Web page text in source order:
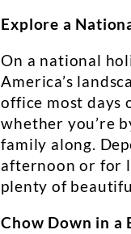
Explore a
On a national
America’s
office most days
whether you’re
family along.
afternoon or for
plenty of
Chow Down in a